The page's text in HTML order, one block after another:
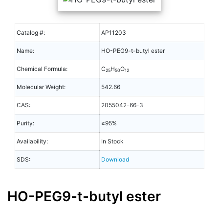
Catalog #: AP11203
Name: HO-PEG9-t-butyl ester
Chemical Formula: C25H50O12
Molecular Weight: 542.66
CAS: 2055042-66-3
Purity: ≥95%
Availability: In Stock
SDS: Download
HO-PEG9-t-butyl ester